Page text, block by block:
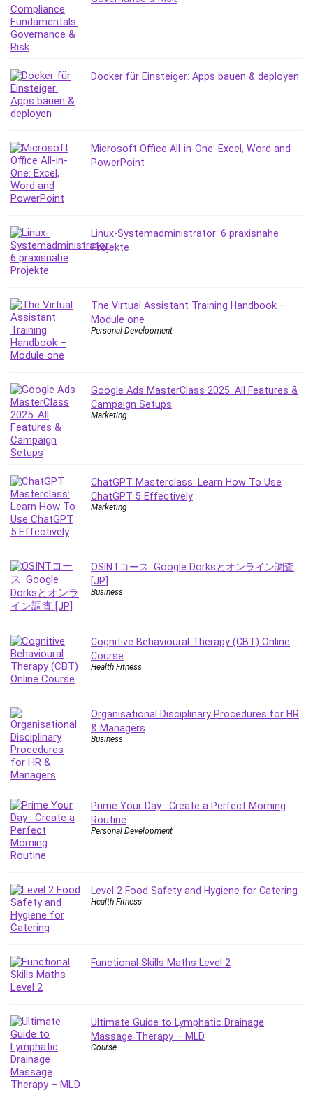
Cognitive Behavioral Therapy (CBT)
Cold Email
Company Culture
Computer Forensics
Computer Hardware
Content Creation
Content Marketing
Control Systems
ConvertKit
Course
Cpp
Creative Writing
CSS
Custom GPTs / GPT Builder
Cybersecurity
Data Analysis
Data Science
Data Structure
Databricks
Day Trading
Debug Test
Decision Making
Deep Learning
Development
Development Tools
DIALux
Digital Marketing
Django
Document Management
E Commerce
Email Marketing
Email Server
Empathy
English Grammar
Entrepreneurship Fundamentals
Environment Lighting
Essential Oil
Facebook Ads
Facebook Training
Fasting
Finance Fundamentals
FL Studio
Forex Trading
Freelancing
Game Development
Generative AI (GenAI)
Docker für Einsteiger: Apps bauen & deployen
Microsoft Office All-in-One: Excel, Word and
PowerPoint
Linux-Systemadministrator: 6 praxisnahe
Projekte
The Virtual Assistant Training Handbook –
Module one
Personal Development
Google Ads MasterClass 2025: All Features &
Campaign Setups
Marketing
ChatGPT Masterclass: Learn How To Use
ChatGPT 5 Effectively
Marketing
OSINTコース: Google Dorksとオンライン調査
[JP]
Business
Cognitive Behavioural Therapy (CBT) Online
Course
Health Fitness
Organisational Disciplinary Procedures for HR
& Managers
Business
Prime Your Day : Create a Perfect Morning
Routine
Personal Development
Level 2 Food Safety and Hygiene for Catering
Health Fitness
Functional Skills Maths Level 2
Ultimate Guide to Lymphatic Drainage
Massage Therapy – MLD
Course